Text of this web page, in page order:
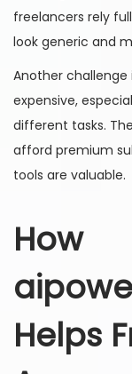
freelancers rely
look generic and
Another challenge
expensive,
different tasks.
afford premium
tools are valuable.
How
Helps